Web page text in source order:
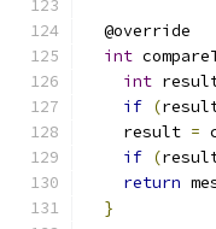
  @override
int
int
if (
    result
=
if (
return
}